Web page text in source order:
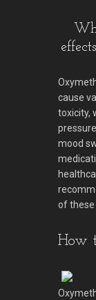
cause
toxicity,
mood
of these
How